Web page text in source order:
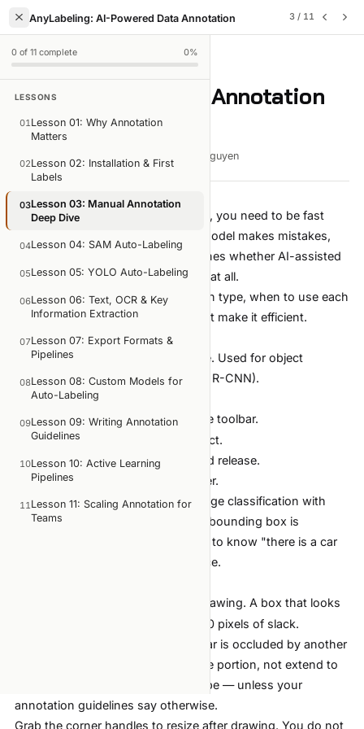
AnyLabeling: AI-Powered Data Annotation 3/ 11
0 of11 complete 0%
LESSONS
01Lesson 01: Why Annotation
Matters
02Lesson 02: Installation & First
Labels
03Lesson 03: Manual Annotation
Deep Dive
04Lesson 04: SAM Auto-Labeling
05Lesson 05: YOLO Auto-Labeling
06Lesson 06: Text, OCR & Key
Information Extraction
07Lesson 07: Export Formats &
Pipelines
08Lesson 08: Custom Models for
Auto-Labeling
09Lesson 09: Writing Annotation
Guidelines
10Lesson 10: Active Learning
Pipelines
11 Lesson 11: Scaling Annotation for
Teams
Lesson 03: Manual Annotation
Deep Dive
Viet-Anh Nguyen
Before you lean on AI auto-labeling, you need to be fast
with manual annotation. Every AI model makes mistakes,
and your correction speed determines whether AI-assisted
labeling is 3x faster or barely faster at all.
This lesson covers every annotation type, when to use each
one, and the keyboard patterns that make it efficient.
Rectangle (Bounding Box)
The most common annotation type. Used for object
detection tasks (YOLO, SSD, Faster R-CNN).
How to draw:
PressRor select Rectangle from the toolbar.
Click the top-left corner of the object.
Drag to the bottom-right corner and release.
Type the label name and press Enter.
When to use:Object detection, image classification with
localization, any task where a tight bounding box is
sufficient. If your model only needs to know "there is a car
here," rectangles are the right choice.
) before drawing. A box that looks
tight at 100% zoom often has 10-20 pixels of slack.
Include the full object. If part of a car is occluded by another
car, the box should cover the visible portion, not extend to
where you think the full car would be — unless your
annotation guidelines say otherwise.
Grab the corner handles to resize after drawing. You do not